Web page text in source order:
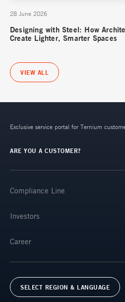
28 June 2026
Designing with Steel: How
Create Lighter, Smarter Spaces
VIEW ALL
Exclusive service portal for Ternium
ARE YOU A CUSTOMER?
Compliance Line
Investors
Career
SELECT REGION & LANGUAGE